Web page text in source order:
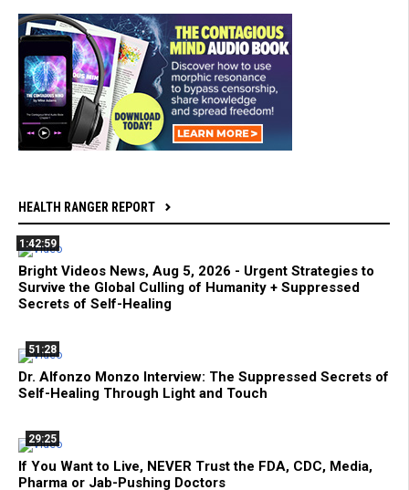
HEALTH RANGER REPORT
1:42:59
Bright Videos News, Aug 5, 2026 - Urgent Strategies to
Survive the Global Culling of Humanity + Suppressed
Secrets of Self-Healing
51:28
Dr. Alfonzo Monzo Interview: The Suppressed Secrets of
Self-Healing Through Light and Touch
29:25
If You Want to Live, NEVER Trust the FDA, CDC, Media,
Pharma or Jab-Pushing Doctors